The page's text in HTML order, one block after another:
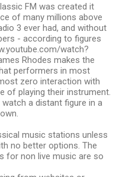
FM was created it
of many millions above
3 ever had, and without
- according to figures
watch?
Rhodes makes the
performers in most
zero interaction with
of playing their instrument.
a distant figure in a
music stations unless
no better options. The
for non live music are so